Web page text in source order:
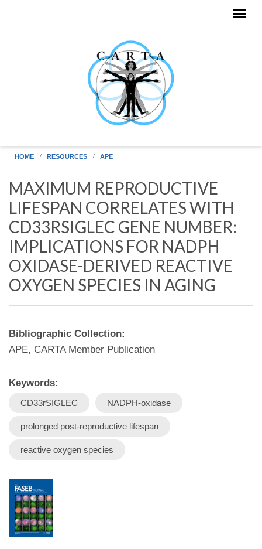
HOME RESOURCES APE
MAXIMUM REPRODUCTIVE
LIFESPAN CORRELATES WITH
CD33RSIGLEC GENE NUMBER:
IMPLICATIONS FOR NADPH
OXIDASE-DERIVED REACTIVE
OXYGEN SPECIES IN AGING
Bibliographic Collection:
APE, CARTA Member Publication
Keywords:
CD33rSIGLEC NADPH‐oxidase
prolonged post‐reproductive lifespan
reactive oxygen species